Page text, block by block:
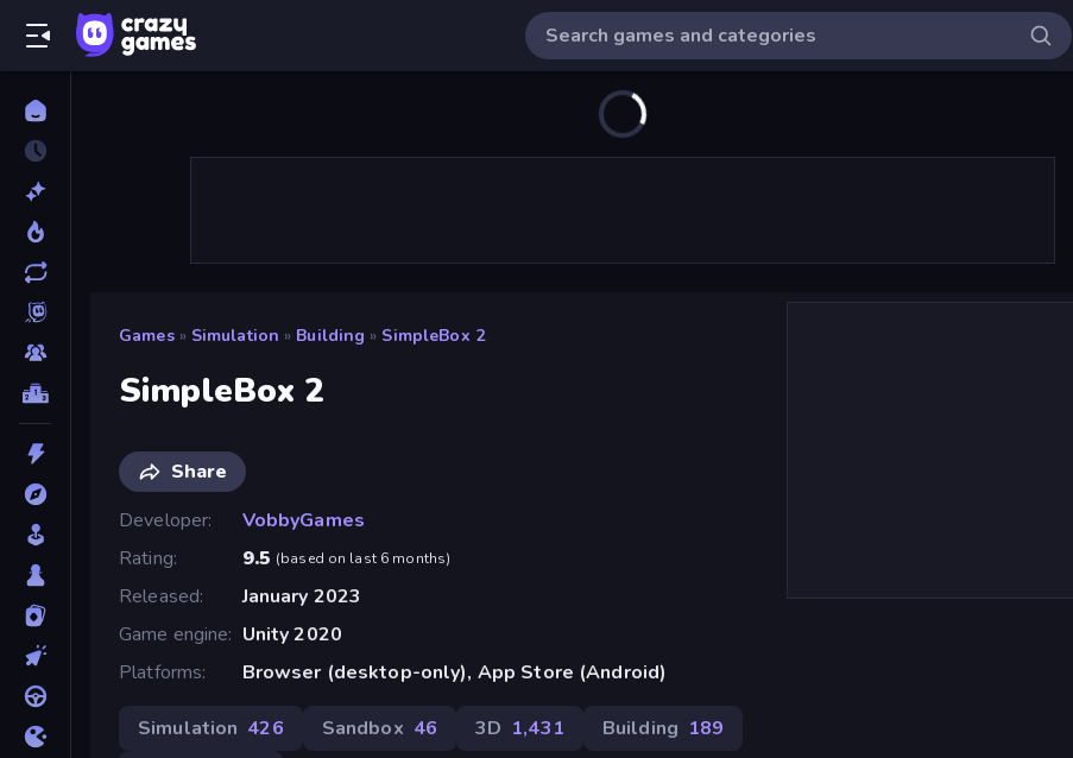
Games » Simulation » Building » SimpleBox 2
SimpleBox 2
Share
Developer
VobbyGames
Rating
9.5 (based on last 6 months)
Released
January 2023
Game engine
Unity 2020
Platforms
Browser (desktop-only), App Store (Android)
Simulation 426 Sandbox 46 3D 1,431 Building 189